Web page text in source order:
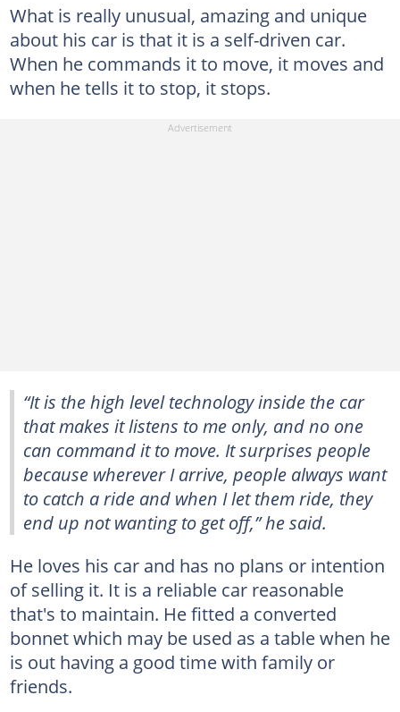
What is really unusual, amazing and unique
about his car is that it is a self-driven car.
When he commands it to move, it moves and
when he tells it to stop, it stops.
“It is the high level technology inside the car
that makes it listens to me only, and no one
can command it to move. It surprises people
because wherever I arrive, people always want
to catch a ride and when I let them ride, they
end up not wanting to get off,” he said.
He loves his car and has no plans or intention
of selling it. It is a reliable car reasonable
that's to maintain. He fitted a converted
bonnet which may be used as a table when he
is out having a good time with family or
friends.